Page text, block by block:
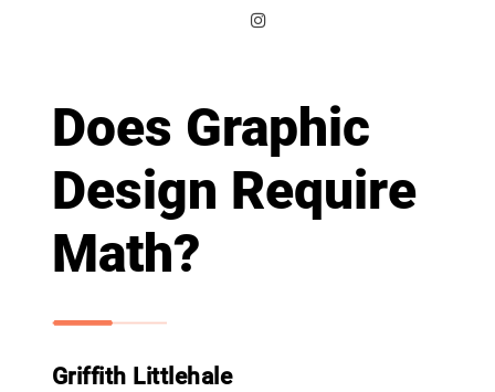
Does Graphic
Design Require
Math?
Griffith Littlehale